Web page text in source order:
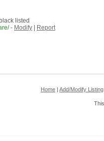
listed
- Modify Report
Home Add/Modify Listing